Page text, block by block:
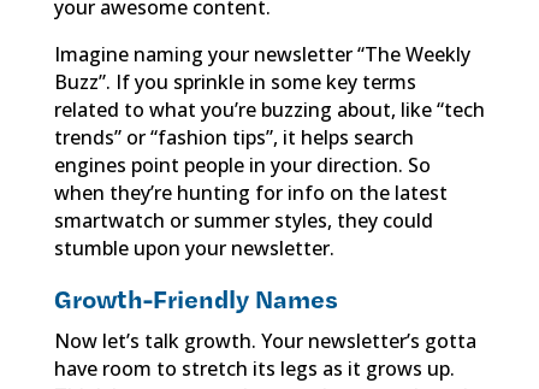
your awesome content.
Imagine naming your newsletter “The Weekly
Buzz”. If you sprinkle in some key terms
related to what you’re buzzing about, like “tech
trends” or “fashion tips”, it helps search
engines point people in your direction. So
when they’re hunting for info on the latest
smartwatch or summer styles, they could
stumble upon your newsletter.
Growth-Friendly Names
Now let’s talk growth. Your newsletter’s gotta
have room to stretch its legs as it grows up.